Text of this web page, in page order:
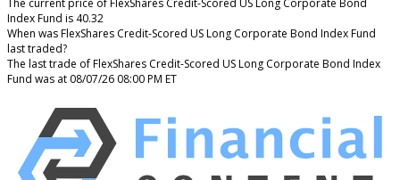
The current price of FlexShares Credit-Scored US Long Corporate Bond
Index Fund is 40.32
When was FlexShares Credit-Scored US Long Corporate Bond Index Fund
last traded?
The last trade of FlexShares Credit-Scored US Long Corporate Bond Index
Fund was at 08/07/26 08:00 PM ET